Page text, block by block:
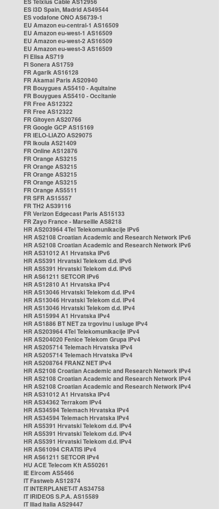
ES i3D Spain, Madrid AS49544
ES vodafone ONO AS6739-1
EU Amazon eu-central-1 AS16509
EU Amazon eu-west-1 AS16509
EU Amazon eu-west-2 AS16509
EU Amazon eu-west-3 AS16509
FI Elisa AS719
FI Sonera AS1759
FR Agarik AS16128
FR Akamai Paris AS20940
FR Bouygues AS5410 - Aquitaine
FR Bouygues AS5410 - Occitanie
FR Free AS12322
FR Free AS12322
FR Gitoyen AS20766
FR Google GCP AS15169
FR IELO-LIAZO AS29075
FR Ikoula AS21409
FR Online AS12876
FR Orange AS3215
FR Orange AS3215
FR Orange AS3215
FR Orange AS3215
FR Orange AS5511
FR SFR AS15557
FR TH2 AS39116
FR Verizon Edgecast Paris AS15133
FR Zayo France - Marseille AS8218
HR AS203964 4Tel Telekomunikacije IPv6
HR AS2108 Croatian Academic and Research Network IPv6
HR AS2108 Croatian Academic and Research Network IPv6
HR AS31012 A1 Hrvatska IPv6
HR AS5391 Hrvatski Telekom d.d. IPv6
HR AS5391 Hrvatski Telekom d.d. IPv6
HR AS61211 SETCOR IPv6
HR AS12810 A1 Hrvatska IPv4
HR AS13046 Hrvatski Telekom d.d. IPv4
HR AS13046 Hrvatski Telekom d.d. IPv4
HR AS13046 Hrvatski Telekom d.d. IPv4
HR AS15994 A1 Hrvatska IPv4
HR AS1886 BT NET za trgovinu i usluge IPv4
HR AS203964 4Tel Telekomunikacije IPv4
HR AS204020 Fenice Telekom Grupa IPv4
HR AS205714 Telemach Hrvatska IPv4
HR AS205714 Telemach Hrvatska IPv4
HR AS208764 FRANZ NET IPv4
HR AS2108 Croatian Academic and Research Network IPv4
HR AS2108 Croatian Academic and Research Network IPv4
HR AS2108 Croatian Academic and Research Network IPv4
HR AS31012 A1 Hrvatska IPv4
HR AS34362 Terrakom IPv4
HR AS34594 Telemach Hrvatska IPv4
HR AS34594 Telemach Hrvatska IPv4
HR AS5391 Hrvatski Telekom d.d. IPv4
HR AS5391 Hrvatski Telekom d.d. IPv4
HR AS5391 Hrvatski Telekom d.d. IPv4
HR AS61094 CRATIS IPv4
HR AS61211 SETCOR IPv4
HU ACE Telecom Kft AS50261
IE Eircom AS5466
IT Fastweb AS12874
IT INTERPLANET-IT AS34758
IT IRIDEOS S.P.A. AS15589
IT Iliad Italia AS29447